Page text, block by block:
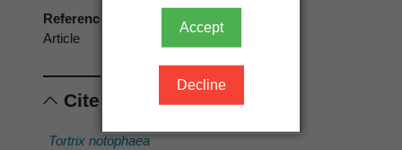
Accept
Decline
Reference type
Article
Cited scientific names
Tortrix notophaea